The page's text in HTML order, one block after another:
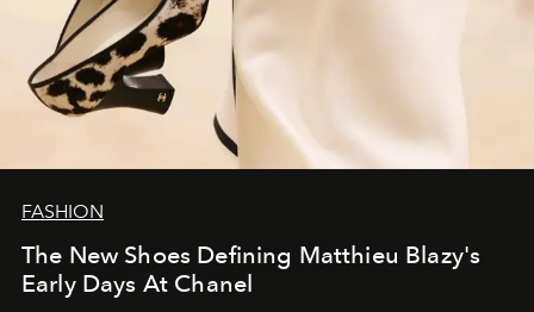
FASHION
The New Shoes Defining Matthieu Blazy's
Early Days At Chanel